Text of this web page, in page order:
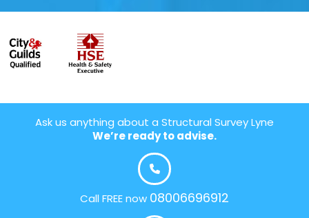
Ask us anything about a Structural Survey Lyne
We’re ready to advise.
Call FREE now 08006696912